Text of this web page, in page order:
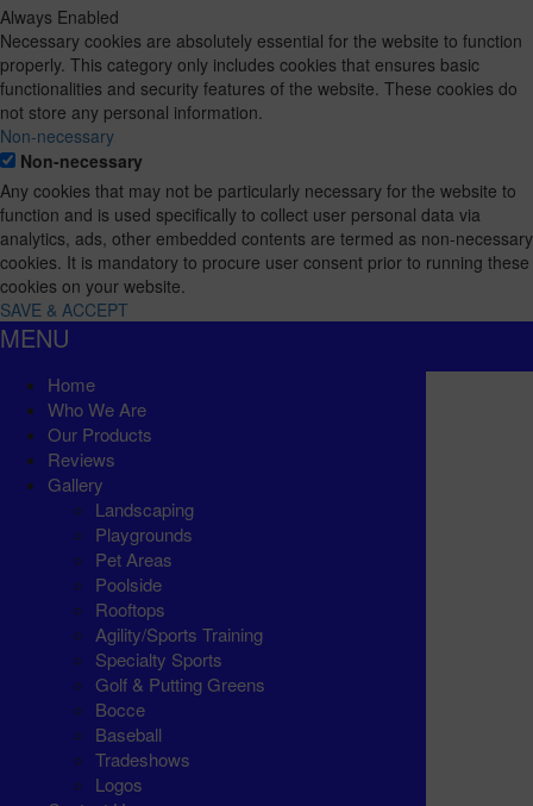
Always Enabled
Necessary cookies are absolutely essential for the website to function
properly. This category only includes cookies that ensures basic
functionalities and security features of the website. These cookies do
not store any personal information.
Non-necessary
Non-necessary
Any cookies that may not be particularly necessary for the website to
function and is used specifically to collect user personal data via
analytics, ads, other embedded contents are termed as non-necessary
cookies. It is mandatory to procure user consent prior to running these
cookies on your website.
SAVE & ACCEPT
MENU
Home
Who We Are
Our Products
Reviews
Gallery
Landscaping
Playgrounds
Pet Areas
Poolside
Rooftops
Agility/Sports Training
Specialty Sports
Golf & Putting Greens
Bocce
Baseball
Tradeshows
Logos